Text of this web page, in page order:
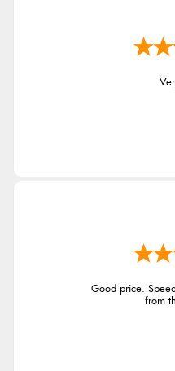
Good price.
from